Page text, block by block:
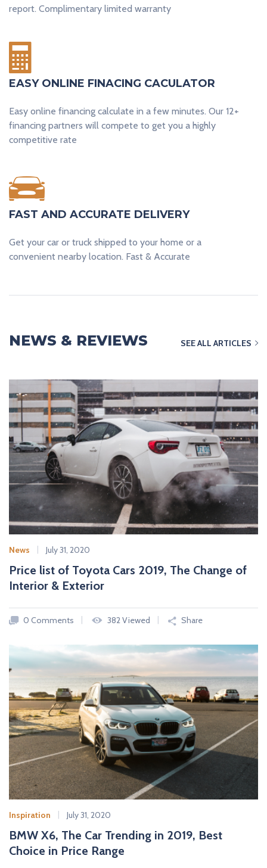
report. Complimentary limited warranty
EASY ONLINE FINACING CACULATOR
Easy online financing calculate in a few minutes. Our 12+
financing partners will compete to get you a highly
competitive rate​
FAST AND ACCURATE DELIVERY​
Get your car or truck shipped to your home or a
convenient nearby location. Fast & Accurate​
NEWS & REVIEWS SEE ALL ARTICLES
News July 31, 2020
Price list of Toyota Cars 2019, The Change of
Interior & Exterior
0 Comments 382 Viewed Share
Inspiration July 31, 2020
BMW X6, The Car Trending in 2019, Best
Choice in Price Range